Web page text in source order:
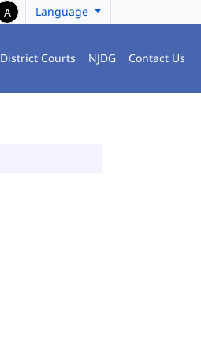
A Language
District Courts NJDG Contact Us